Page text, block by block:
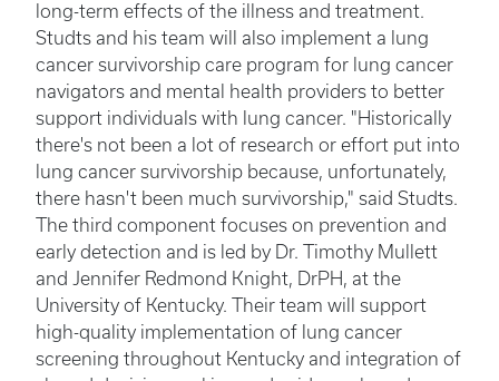
long-term effects of the illness and treatment.
Studts and his team will also implement a lung
cancer survivorship care program for lung cancer
navigators and mental health providers to better
support individuals with lung cancer. "Historically
there's not been a lot of research or effort put into
lung cancer survivorship because, unfortunately,
there hasn't been much survivorship," said Studts.
The third component focuses on prevention and
early detection and is led by Dr. Timothy Mullett
and Jennifer Redmond Knight, DrPH, at the
University of Kentucky. Their team will support
high-quality implementation of lung cancer
screening throughout Kentucky and integration of